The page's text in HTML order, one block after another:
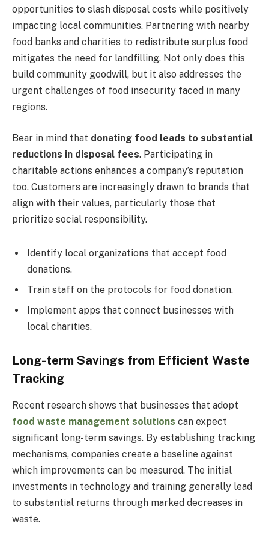
opportunities to slash disposal costs while positively
impacting local communities. Partnering with nearby
food banks and charities to redistribute surplus food
mitigates the need for landfilling. Not only does this
build community goodwill, but it also addresses the
urgent challenges of food insecurity faced in many
regions.
Bear in mind that donating food leads to substantial
reductions in disposal fees. Participating in
charitable actions enhances a company’s reputation
too. Customers are increasingly drawn to brands that
align with their values, particularly those that
prioritize social responsibility.
Identify local organizations that accept food
donations.
Train staff on the protocols for food donation.
Implement apps that connect businesses with
local charities.
Long-term Savings from Efficient Waste
Tracking
Recent research shows that businesses that adopt
food waste management solutions can expect
significant long-term savings. By establishing tracking
mechanisms, companies create a baseline against
which improvements can be measured. The initial
investments in technology and training generally lead
to substantial returns through marked decreases in
waste.